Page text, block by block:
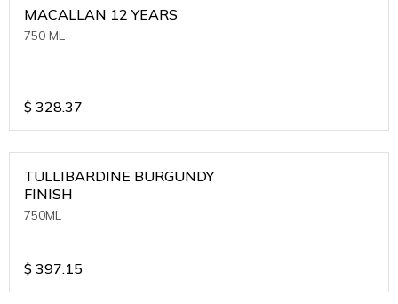
MACALLAN 12 YEARS
750 ML
$ 328.37
TULLIBARDINE BURGUNDY
FINISH
750ML
$ 397.15